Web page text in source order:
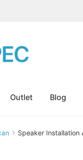
Outlet Blog
 Speaker Installation